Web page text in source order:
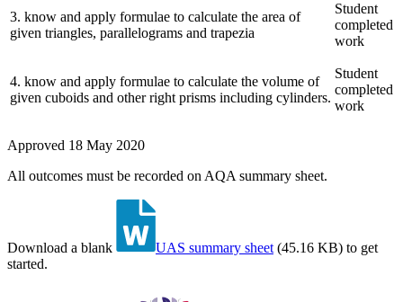
3. know and apply formulae to calculate the area of
given triangles, parallelograms and trapezia
Student
completed
work
4. know and apply formulae to calculate the volume of
given cuboids and other right prisms including cylinders.
Student
completed
work
Approved 18 May 2020
All outcomes must be recorded on AQA summary sheet.
Download a blank UAS summary sheet (45.16 KB) to get
started.